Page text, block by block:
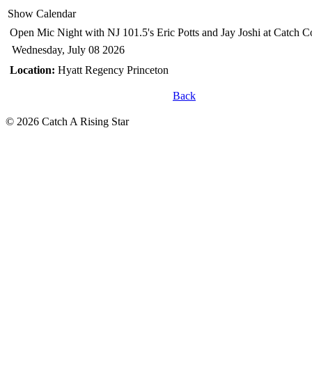
Show Calendar
Open Mic Night with NJ 101.5's Eric Potts and Jay Joshi at Catch
Wednesday, July 08 2026
Location: Hyatt Regency Princeton
Back
© 2026 Catch A Rising Star